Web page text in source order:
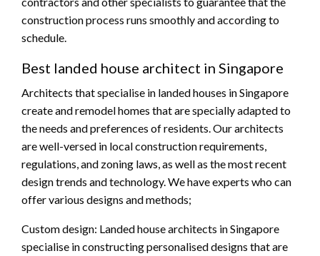
construction process runs smoothly and according to
schedule.
Best landed house architect in Singapore
Architects that specialise in landed houses in Singapore
create and remodel homes that are specially adapted to
the needs and preferences of residents. Our architects
are well-versed in local construction requirements,
regulations, and zoning laws, as well as the most recent
design trends and technology. We have experts who can
offer various designs and methods;
Custom design: Landed house architects in Singapore
specialise in constructing personalised designs that are